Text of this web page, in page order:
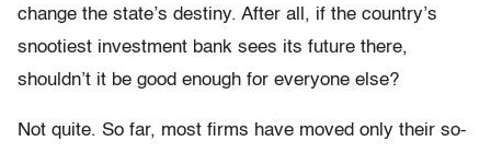
change the state’s destiny. After all, if the country’s
snootiest investment bank sees its future there,
shouldn’t it be good enough for everyone else?
Not quite. So far, most firms have moved only their so-